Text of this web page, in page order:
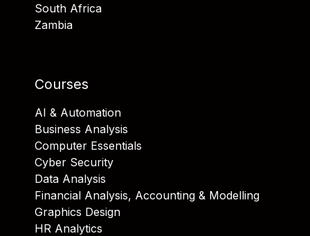
South Africa
Zambia
Courses
AI & Automation
Business Analysis
Computer Essentials
Cyber Security
Data Analysis
Financial Analysis, Accounting & Modelling
Graphics Design
HR Analytics